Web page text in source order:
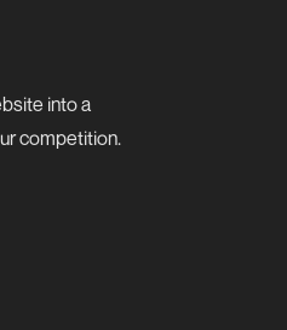
into a
competition.